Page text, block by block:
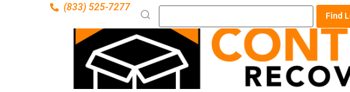
(833) 525-7277
Find